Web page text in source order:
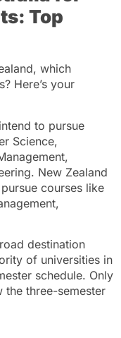
Top
which
Here’s your
to pursue
Science,
New Zealand
courses like
destination
of universities in
schedule. Only
the three-semester